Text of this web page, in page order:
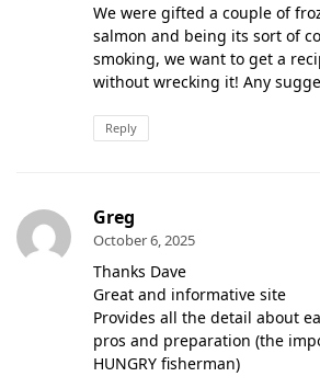
We were gifted a couple of
salmon and being its sort of
smoking, we want to get a
without wrecking it! Any
Reply
Greg
October 6, 2025
Thanks Dave
Great and informative site
Provides all the detail about
pros and preparation (the
HUNGRY fisherman)